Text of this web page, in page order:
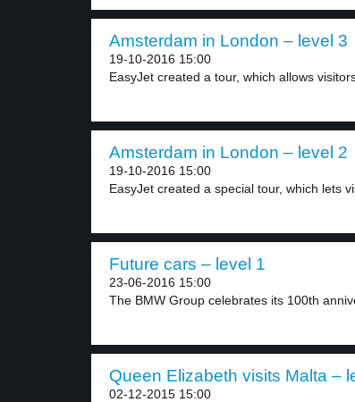
Amsterdam in London – level 3
19-10-2016 15:00
EasyJet created a tour, which allows
Amsterdam in London – level 2
19-10-2016 15:00
EasyJet created a special tour, which lets
Future cars – level 1
23-06-2016 15:00
The BMW Group celebrates its 100th
Queen Elizabeth visits Malta –
02-12-2015 15:00